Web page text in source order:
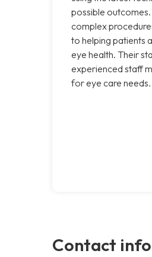
possible
complex
to helping patients
eye health. Their
experienced staff
for eye care needs.
Contact